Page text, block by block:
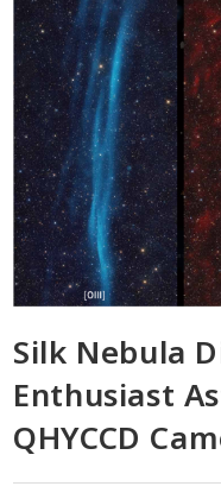
Silk Nebula
Enthusiast
QHYCCD